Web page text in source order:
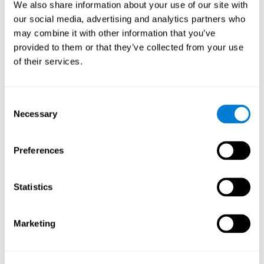
We also share information about your use of our site with
our social media, advertising and analytics partners who
may combine it with other information that you’ve
provided to them or that they’ve collected from your use
of their services.
Selection
Necessary
Preferences
Statistics
Marketing
functions.
The Mandala game helps to exercise planning and visual
memory. Consistently stimulating these skills can help create new
synapses, and reorganize neural circuits and improve cognitive
functions.
Orientative graphic projection of neural networks after 3 weeks.
What happens when I don't train my